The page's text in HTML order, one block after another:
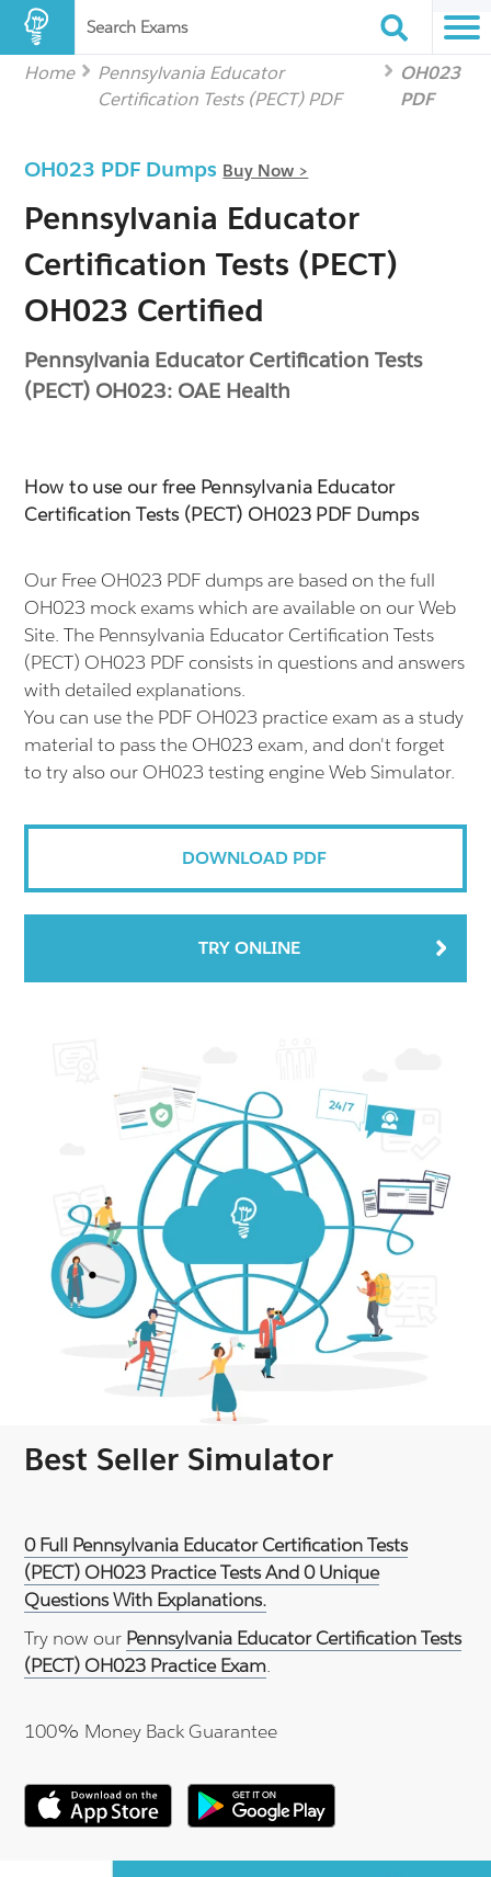
Search Exams
Home
Pennsylvania Educator
Certification Tests (PECT) PDF
OH023
PDF
OH023 PDF Dumps Buy Now >
Pennsylvania Educator
Certification Tests (PECT)
OH023 Certified
Pennsylvania Educator Certification Tests
(PECT) OH023: OAE Health
How to use our free Pennsylvania Educator
Certification Tests (PECT) OH023 PDF Dumps
Our Free OH023 PDF dumps are based on the full
OH023 mock exams which are available on our Web
Site. The Pennsylvania Educator Certification Tests
(PECT) OH023 PDF consists in questions and answers
with detailed explanations.
You can use the PDF OH023 practice exam as a study
material to pass the OH023 exam, and don't forget
to try also our OH023 testing engine Web Simulator.
DOWNLOAD PDF
TRY ONLINE
Best Seller Simulator
0 Full Pennsylvania Educator Certification Tests
(PECT) OH023 Practice Tests And 0 Unique
Questions With Explanations.
Try now our Pennsylvania Educator Certification Tests
(PECT) OH023 Practice Exam.
100% Money Back Guarantee